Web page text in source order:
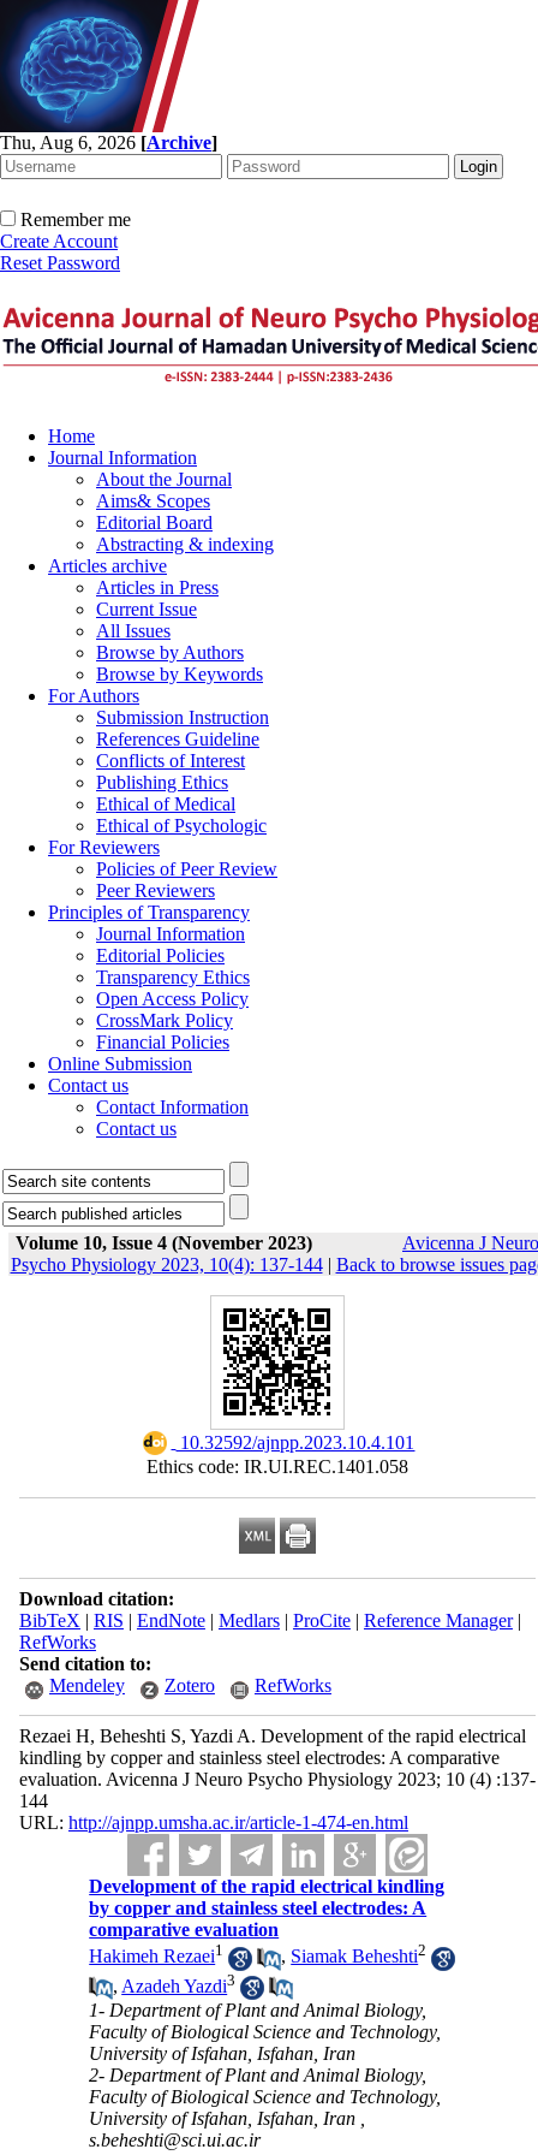
Thu, Aug 6, 2026 [Archive]
Remember me
Create Account
Reset Password
Home
Journal Information
About the Journal
Aims& Scopes
Editorial Board
Abstracting & indexing
Articles archive
Articles in Press
Current Issue
All Issues
Browse by Authors
Browse by Keywords
For Authors
Submission Instruction
References Guideline
Conflicts of Interest
Publishing Ethics
Ethical of Medical
Ethical of Psychologic
For Reviewers
Policies of Peer Review
Peer Reviewers
Principles of Transparency
Journal Information
Editorial Policies
Transparency Ethics
Open Access Policy
CrossMark Policy
Financial Policies
Online Submission
Contact us
Contact Information
Contact us
Volume 10, Issue 4 (November 2023)
Avicenna J Neuro
Psycho Physiology 2023, 10(4): 137-144| Back to browse issues
‎ 10.32592/ajnpp.2023.10.4.101
Ethics code: IR.UI.REC.1401.058
Download citation:
BibTeX | RIS | EndNote| Medlars| ProCite| Reference Manager|
RefWorks
Send citation to:
Mendeley
Zotero RefWorks
Rezaei H, Beheshti S, Yazdi A. Development of the rapid electrical
kindling by copper and stainless steel electrodes: A comparative
evaluation. Avicenna J Neuro Psycho Physiology 2023; 10 (4) :137-
144
URL: http://ajnpp.umsha.ac.ir/article-1-474-en.html
Development of the rapid electrical kindling
by copper and stainless steel electrodes: A
comparative evaluation
Hakimeh Rezaei1 , Siamak Beheshti2
, Azadeh Yazdi3
1- Department of Plant and Animal Biology,
Faculty of Biological Science and Technology,
University of Isfahan, Isfahan, Iran
2- Department of Plant and Animal Biology,
Faculty of Biological Science and Technology,
University of Isfahan, Isfahan, Iran ,
s.beheshti@sci.ui.ac.ir